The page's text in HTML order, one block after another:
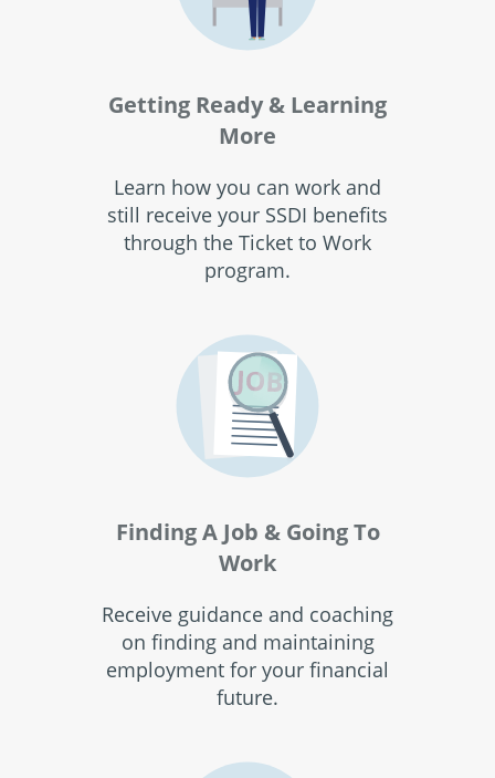
Getting Ready & Learning
More
Learn how you can work and
still receive your SSDI benefits
through the Ticket to Work
program.
Finding A Job & Going To
Work
Receive guidance and coaching
on finding and maintaining
employment for your financial
future.